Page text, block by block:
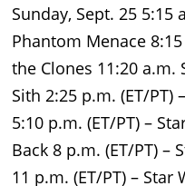
Sunday, Sept. 25 5:15
Phantom Menace
the Clones 11:20 a.m.
Sith 2:25 p.m. (ET/PT)
5:10 p.m. (ET/PT) –
Back 8 p.m. (ET/PT) –
11 p.m. (ET/PT) –